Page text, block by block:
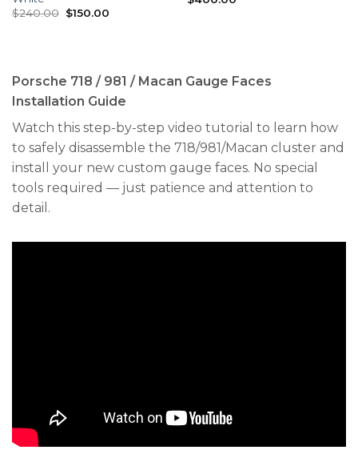
$240.00 Original
price
$150.00Current
Porsche 718 / 981 / Macan Gauge Faces
Installation Guide
Watch this step-by-step video tutorial to learn how
to safely disassemble the 718/981/Macan cluster and
install your new custom gauge faces. No special
tools required — just patience and attention to
detail.